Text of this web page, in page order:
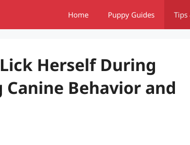
Home Puppy Guides Tips
Herself During
Behavior and